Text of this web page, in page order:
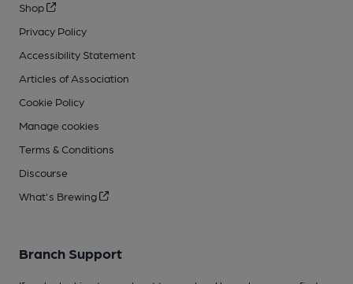
Shop
Privacy Policy
Accessibility Statement
Articles of Association
Cookie Policy
Manage cookies
Terms & Conditions
Discourse
What's Brewing
Branch Support